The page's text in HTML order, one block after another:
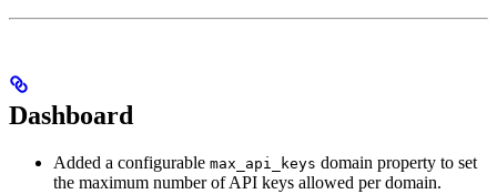
Dashboard
Added a configurable max_api_keys domain property to set
the maximum number of API keys allowed per domain.